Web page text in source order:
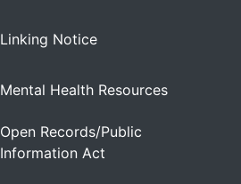
Linking Notice
Mental Health Resources
Open Records/Public
Information Act